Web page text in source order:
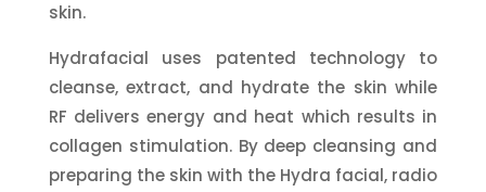
skin.
Hydrafacial
uses patented technology to
cleanse, extract, and hydrate the skin while
RF delivers energy and heat which results in
collagen stimulation. By deep cleansing and
preparing the skin with the Hydra facial, radio